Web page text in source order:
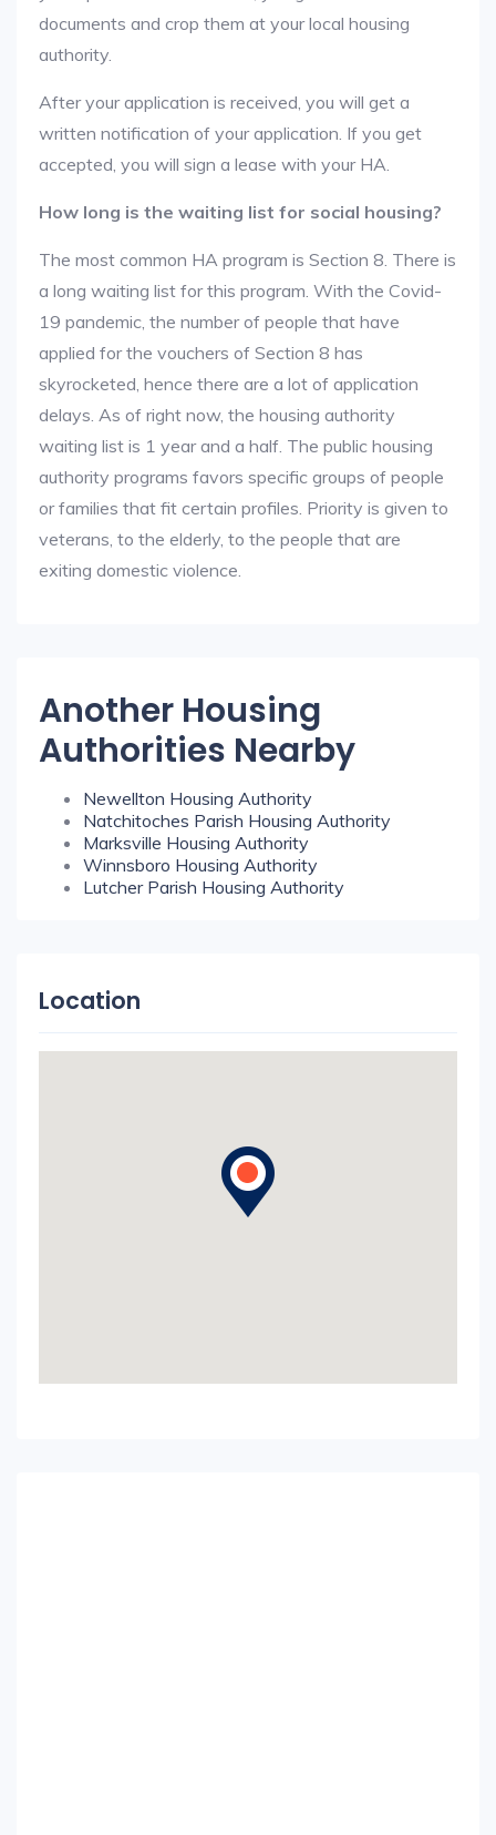
documents and crop them at your local housing
authority.
After your application is received, you will get a
written notification of your application. If you get
accepted, you will sign a lease with your HA.
How long is the waiting list for social housing?
The most common HA program is Section 8. There is
a long waiting list for this program. With the Covid-
19 pandemic, the number of people that have
applied for the vouchers of Section 8 has
skyrocketed, hence there are a lot of application
delays. As of right now, the housing authority
waiting list is 1 year and a half. The public housing
authority programs favors specific groups of people
or families that fit certain profiles. Priority is given to
veterans, to the elderly, to the people that are
exiting domestic violence.
Another Housing
Authorities Nearby
Newellton Housing Authority
Natchitoches Parish Housing Authority
Marksville Housing Authority
Winnsboro Housing Authority
Lutcher Parish Housing Authority
Location